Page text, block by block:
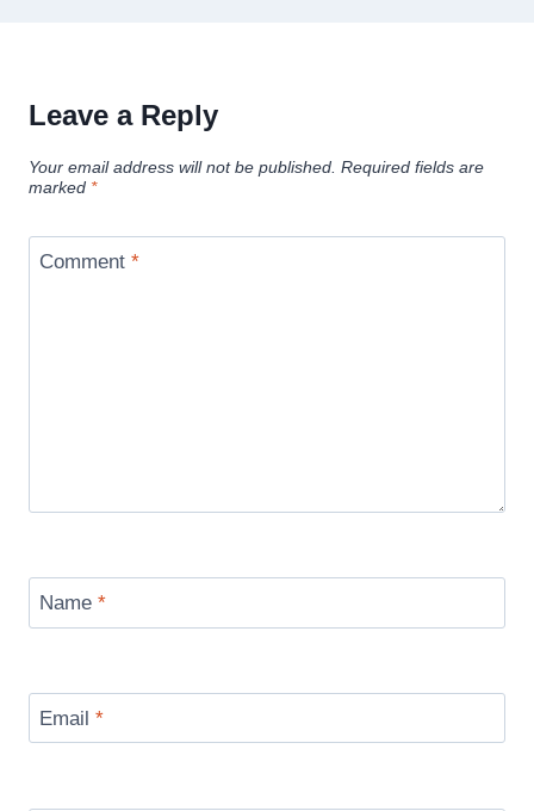
Leave a Reply
Your email address will not be published. Required fields are
marked *
Comment *
Name *
Email *